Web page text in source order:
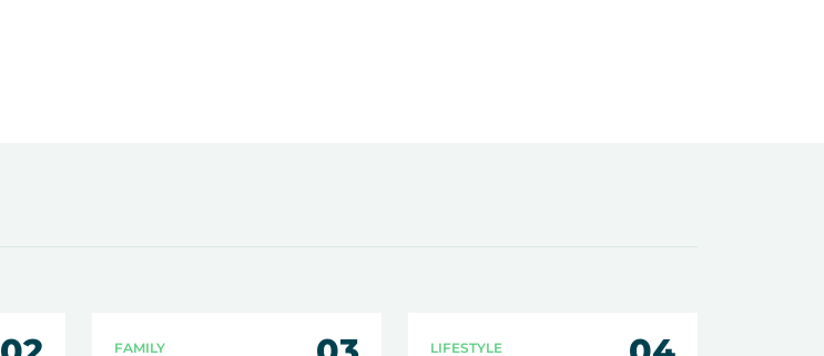
FAMILY LIFESTYLE